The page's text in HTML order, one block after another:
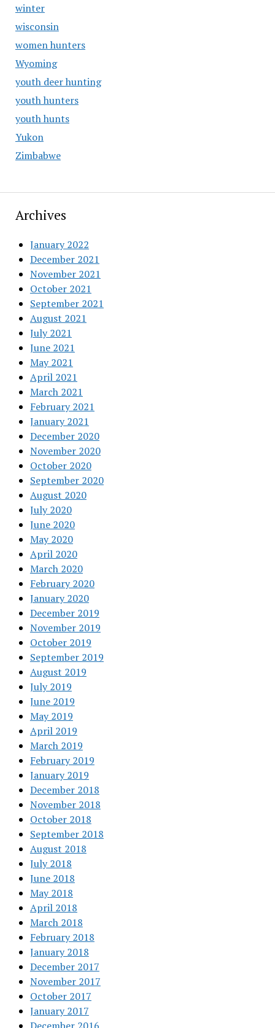
winter
wisconsin
women hunters
Wyoming
youth deer hunting
youth hunters
youth hunts
Yukon
Zimbabwe
Archives
January 2022
December 2021
November 2021
October 2021
September 2021
August 2021
July 2021
June 2021
May 2021
April 2021
March 2021
February 2021
January 2021
December 2020
November 2020
October 2020
September 2020
August 2020
July 2020
June 2020
May 2020
April 2020
March 2020
February 2020
January 2020
December 2019
November 2019
October 2019
September 2019
August 2019
July 2019
June 2019
May 2019
April 2019
March 2019
February 2019
January 2019
December 2018
November 2018
October 2018
September 2018
August 2018
July 2018
June 2018
May 2018
April 2018
March 2018
February 2018
January 2018
December 2017
November 2017
October 2017
January 2017